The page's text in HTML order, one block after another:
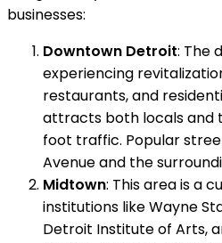
businesses:
Downtown Detroit: The
experiencing
restaurants, and
attracts both locals and
foot traffic. Popular
Avenue and the
Midtown: This area is a
institutions like Wayne
Detroit Institute of Arts,